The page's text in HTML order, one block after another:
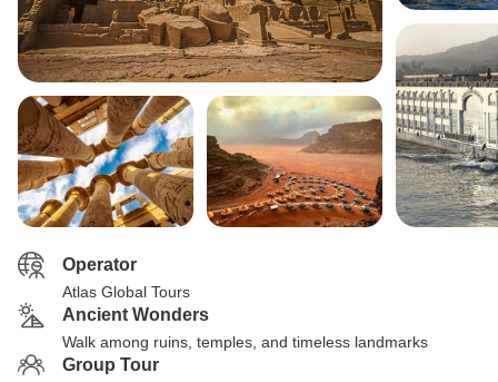
Operator
Atlas Global Tours
Ancient Wonders
Walk among ruins, temples, and timeless landmarks
Group Tour